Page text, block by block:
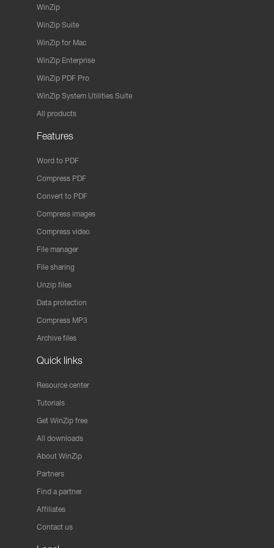
WinZip
WinZip Suite
WinZip for Mac
WinZip Enterprise
WinZip PDF Pro
WinZip System Utilities Suite
All products
Features
Word to PDF
Compress PDF
Convert to PDF
Compress images
Compress video
File manager
File sharing
Unzip files
Data protection
Compress MP3
Archive files
Quick links
Resource center
Tutorials
Get WinZip free
All downloads
About WinZip
Partners
Find a partner
Affiliates
Contact us